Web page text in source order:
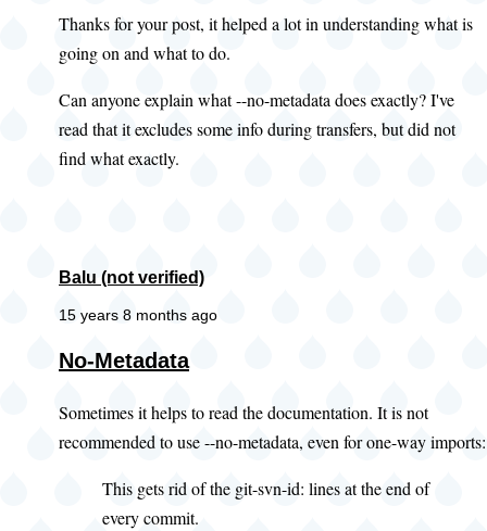
Thanks for your post, it helped a lot in understanding what is
going on and what to do.
Can anyone explain what --no-metadata does exactly? I've
read that it excludes some info during transfers, but did not
find what exactly.
Balu (not verified)
15 years 8 months ago
No-Metadata
Sometimes it helps to read the documentation. It is not
recommended to use --no-metadata, even for one-way imports:
This gets rid of the git-svn-id: lines at the end of
every commit.